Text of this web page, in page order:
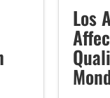
Los